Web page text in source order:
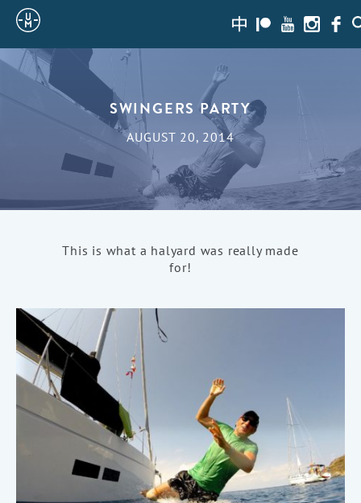
Sailing
Uncle
Moe
Instagram
Youtube
Patreon
zh-
hans
SWINGERS PARTY
AUGUST 20, 2014
This is what a halyard was really made
for!